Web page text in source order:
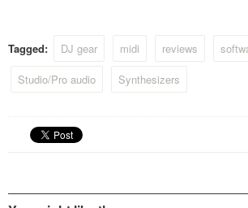
Tagged: DJ gear midi reviews
Studio/Pro audio
Synthesizers